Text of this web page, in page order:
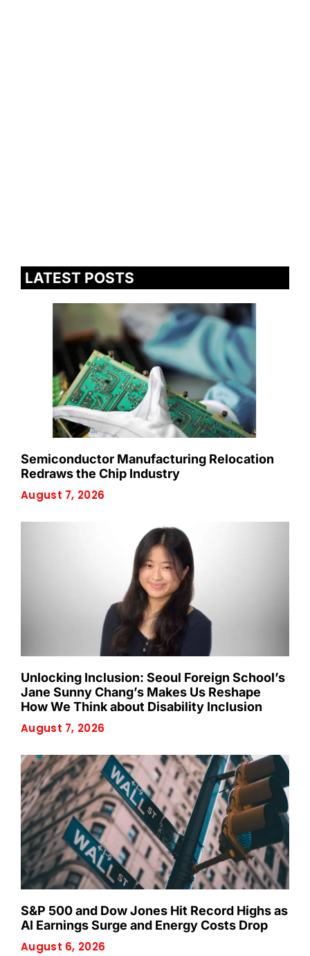
LATEST POSTS
Semiconductor Manufacturing Relocation
Redraws the Chip Industry
August 7, 2026
Unlocking Inclusion: Seoul Foreign School’s
Jane Sunny Chang’s Makes Us Reshape
How We Think about Disability Inclusion
August 7, 2026
S&P 500 and Dow Jones Hit Record Highs as
AI Earnings Surge and Energy Costs Drop
August 6, 2026